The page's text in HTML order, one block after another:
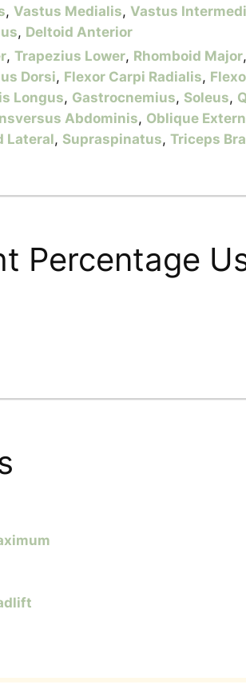
, Vastus Medialis, Vastus
, Deltoid Anterior
, Trapezius Lower, Rhomboid Major,
Dorsi, Flexor Carpi Radialis,
Longus, Gastrocnemius, Soleus,
Abdominis, Oblique
Lateral, Supraspinatus, Triceps
Percentage